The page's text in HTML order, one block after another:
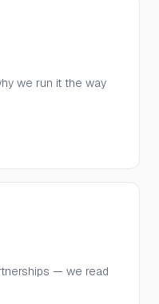
we run it the way
— we read